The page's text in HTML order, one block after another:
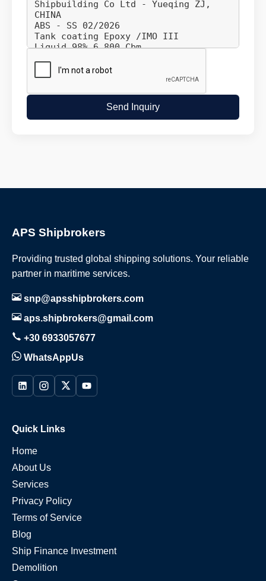
Send Inquiry
APS Shipbrokers
Providing trusted global shipping solutions. Your reliable
partner in maritime services.
snp@apsshipbrokers.com
aps.shipbrokers@gmail.com
+30 6933057677
WhatsAppUs
Quick Links
Home
About Us
Services
Privacy Policy
Terms of Service
Blog
Ship Finance Investment
Demolition